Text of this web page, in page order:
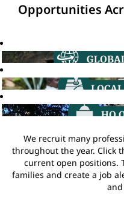
Opportunities
We recruit many
throughout the year. Click
current open positions.
families and create a job